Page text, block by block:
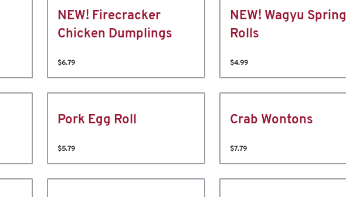
NEW! Firecracker
Chicken Dumplings
$6.79
NEW! Wagyu Spring
Rolls
$4.99
Pork Egg Roll
$5.79
Crab Wontons
$7.79